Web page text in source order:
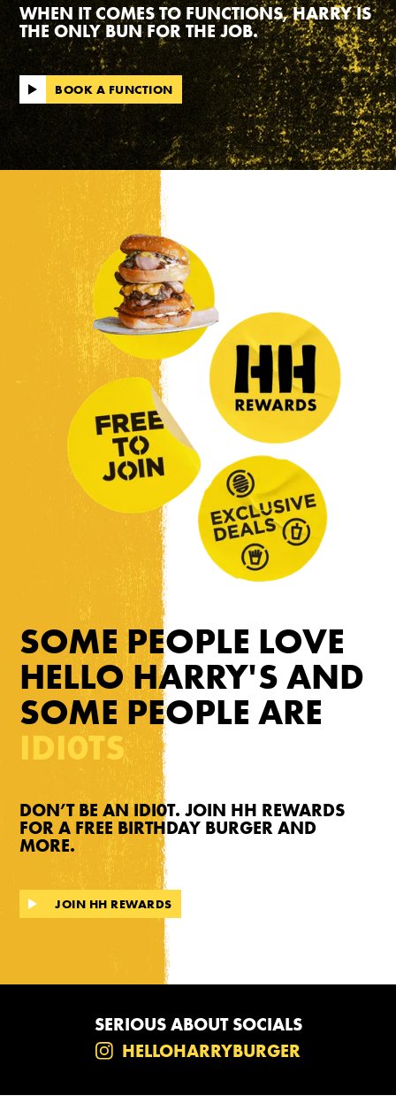
WHEN IT COMES TO FUNCTIONS, HARRY IS
THE ONLY BUN FOR THE JOB.
BOOK A FUNCTION
SOME PEOPLE LOVE
HELLO HARRY'S AND
SOME PEOPLE ARE
IDI0TS
DON’T BE AN IDI0T. JOIN HH REWARDS
FOR A FREE BIRTHDAY BURGER AND
MORE.
JOIN HH REWARDS
SERIOUS ABOUT SOCIALS
HELLOHARRYBURGER